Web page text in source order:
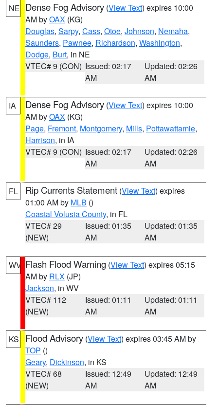
NE Dense Fog Advisory (View Text) expires 10:00
AM byOAX (KG)
Douglas, Sarpy, Cass, Otoe, Johnson, Nemaha,
Saunders, Pawnee, Richardson, Washington,
Dodge, Burt, in NE
VTEC# 9 (CON) Issued: 02:17
AM
Updated: 02:26
AM
IA Dense Fog Advisory (View Text) expires 10:00
AM byOAX (KG)
Page, Fremont, Montgomery, Mills, Pottawattamie,
Harrison, in IA
VTEC# 9 (CON) Issued: 02:17
AM
Updated: 02:26
AM
FL Rip Currents Statement (View Text) expires
01:00 AM by MLB ()
Coastal Volusia County, in FL
VTEC# 29
(NEW)
Issued: 01:35
AM
Updated: 01:35
AM
WV Flash Flood Warning (View Text) expires 05:15
AM by RLX (JP)
Jackson, in WV
VTEC# 112
(NEW)
Issued: 01:11
AM
Updated: 01:11
AM
KS Flood Advisory (View Text) expires 03:45 AM by
TOP ()
Geary, Dickinson, in KS
VTEC# 68
(NEW)
Issued: 12:49
AM
Updated: 12:49
AM